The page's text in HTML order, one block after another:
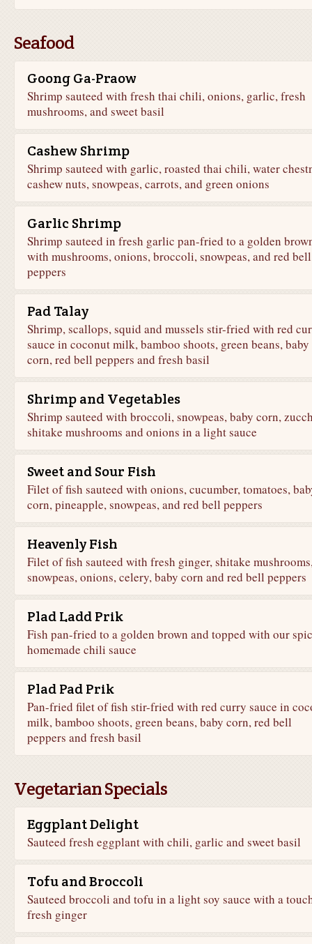
Seafood
Goong Ga-Praow
Shrimp sauteed with fresh thai chili, onions, garlic, fresh
mushrooms, and sweet basil
Cashew Shrimp
Shrimp sauteed with garlic, roasted thai chili, water
cashew nuts, snowpeas, carrots, and green onions
Garlic Shrimp
Shrimp sauteed in fresh garlic pan-fried to a golden
with mushrooms, onions, broccoli, snowpeas, and red bell
peppers
Pad Talay
Shrimp, scallops, squid and mussels stir-fried with red
sauce in coconut milk, bamboo shoots, green beans, baby
corn, red bell peppers and fresh basil
Shrimp and Vegetables
Shrimp sauteed with broccoli, snowpeas, baby corn,
shitake mushrooms and onions in a light sauce
Sweet and Sour Fish
Filet of fish sauteed with onions, cucumber, tomatoes,
corn, pineapple, snowpeas, and red bell peppers
Heavenly Fish
Filet of fish sauteed with fresh ginger, shitake
snowpeas, onions, celery, baby corn and red bell peppers
Plad Ladd Prik
Fish pan-fried to a golden brown and topped with our
homemade chili sauce
Plad Pad Prik
Pan-fried filet of fish stir-fried with red curry sauce in
milk, bamboo shoots, green beans, baby corn, red bell
peppers and fresh basil
Vegetarian Specials
Eggplant Delight
Sauteed fresh eggplant with chili, garlic and sweet basil
Tofu and Broccoli
Sauteed broccoli and tofu in a light soy sauce with a
fresh ginger